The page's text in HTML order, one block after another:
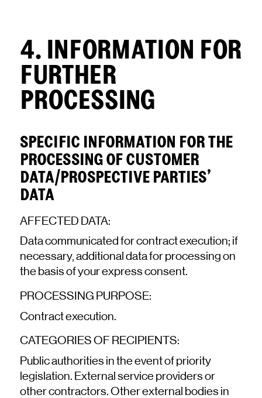
4. INFORMATION FOR
FURTHER
PROCESSING
SPECIFIC INFORMATION FOR THE
PROCESSING OF CUSTOMER
DATA/PROSPECTIVE PARTIES’
DATA
AFFECTED DATA:
Data communicated for contract execution; if
necessary, additional data for processing on
the basis of your express consent.
PROCESSING PURPOSE:
Contract execution.
CATEGORIES OF RECIPIENTS:
Public authorities in the event of priority
legislation. External service providers or
other contractors. Other external bodies in